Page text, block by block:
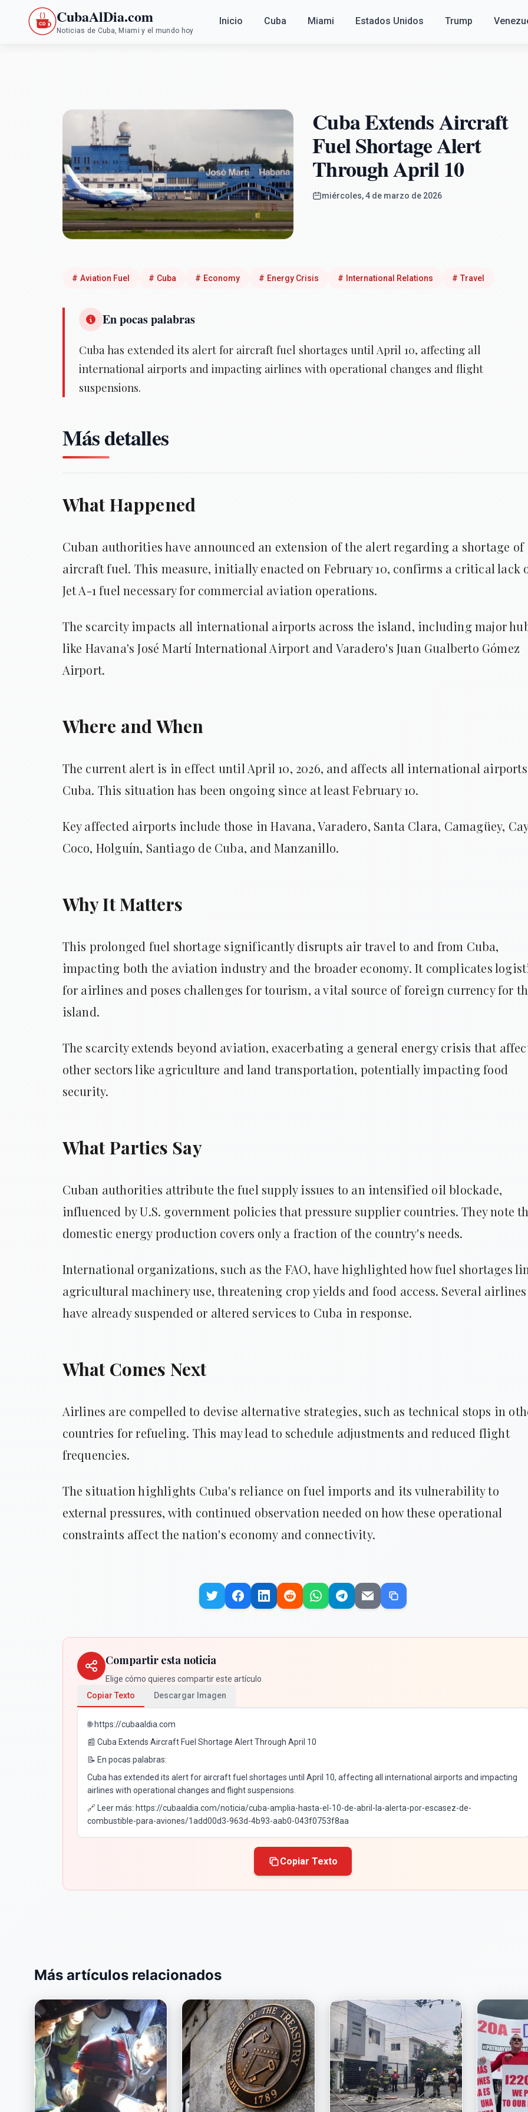
CubaAlDia.com
Noticias de Cuba, Miami y el mundo hoy
Inicio Cuba Miami Estados Unidos Trump
Cuba Extends Aircraft
Fuel Shortage Alert
Through April 10
miércoles, 4 de marzo de 2026
# Aviation Fuel # Cuba # Economy # Energy Crisis # International Relations # Travel
En pocas palabras
Cuba has extended its alert for aircraft fuel shortages until April 10, affecting all
international airports and impacting airlines with operational changes and flight
suspensions.
Más detalles
What Happened
Cuban authorities have announced an extension of the alert regarding a shortage of
aircraft fuel. This measure, initially enacted on February 10, confirms a critical lack
Jet A-1 fuel necessary for commercial aviation operations.
The scarcity impacts all international airports across the island, including major
like Havana's José Martí International Airport and Varadero's Juan Gualberto Gómez
Airport.
Where and When
The current alert is in effect until April 10, 2026, and affects all international
Cuba. This situation has been ongoing since at least February 10.
Key affected airports include those in Havana, Varadero, Santa Clara, Camagüey,
Coco, Holguín, Santiago de Cuba, and Manzanillo.
Why It Matters
This prolonged fuel shortage significantly disrupts air travel to and from Cuba,
impacting both the aviation industry and the broader economy. It complicates
for airlines and poses challenges for tourism, a vital source of foreign currency for
island.
The scarcity extends beyond aviation, exacerbating a general energy crisis that
other sectors like agriculture and land transportation, potentially impacting food
security.
What Parties Say
Cuban authorities attribute the fuel supply issues to an intensified oil blockade,
influenced by U.S. government policies that pressure supplier countries. They note
domestic energy production covers only a fraction of the country's needs.
International organizations, such as the FAO, have highlighted how fuel shortages
agricultural machinery use, threatening crop yields and food access. Several airlines
have already suspended or altered services to Cuba in response.
What Comes Next
Airlines are compelled to devise alternative strategies, such as technical stops in
countries for refueling. This may lead to schedule adjustments and reduced flight
frequencies.
The situation highlights Cuba's reliance on fuel imports and its vulnerability to
external pressures, with continued observation needed on how these operational
constraints affect the nation's economy and connectivity.
Compartir esta noticia
Elige cómo quieres compartir este artículo
Copiar Texto
Descargar Imagen
🌐 https://cubaaldia.com
📰 Cuba Extends Aircraft Fuel Shortage Alert Through April 10
📝 En pocas palabras:
Cuba has extended its alert for aircraft fuel shortages until April 10, affecting all international airports and impacting
airlines with operational changes and flight suspensions.
🔗 Leer más: https://cubaaldia.com/noticia/cuba-amplia-hasta-el-10-de-abril-la-alerta-por-escasez-de-
combustible-para-aviones/1add00d3-963d-4b93-aab0-043f0753f8aa
Copiar Texto
Más artículos relacionados